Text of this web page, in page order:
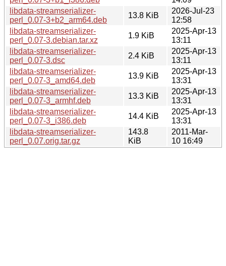
libdata-streamserializer-
perl_0.07-3+b2_arm64.deb
13.8 KiB
2026-Jul-23
12:58
libdata-streamserializer-
perl_0.07-3.debian.tar.xz
1.9 KiB
2025-Apr-13
13:11
libdata-streamserializer-
perl_0.07-3.dsc
2.4 KiB
2025-Apr-13
13:11
libdata-streamserializer-
perl_0.07-3_amd64.deb
13.9 KiB
2025-Apr-13
13:31
libdata-streamserializer-
perl_0.07-3_armhf.deb
13.3 KiB
2025-Apr-13
13:31
libdata-streamserializer-
perl_0.07-3_i386.deb
14.4 KiB
2025-Apr-13
13:31
libdata-streamserializer-
perl_0.07.orig.tar.gz
143.8
KiB
2011-Mar-
10 16:49